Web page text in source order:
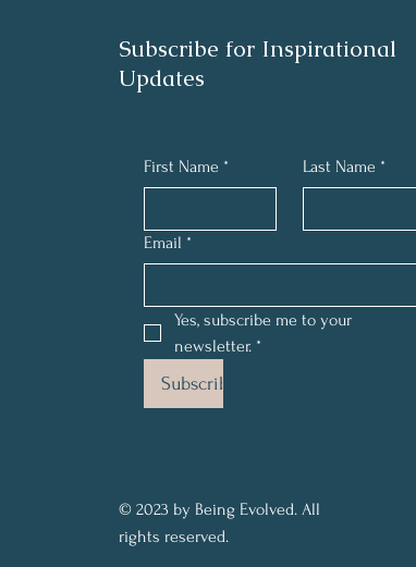
Subscribe for Inspirational
Updates
First Name * Last Name *
Email *
Yes, subscribe me to your
newsletter. *
Subscribe
© 2023 by Being Evolved. All
rights reserved.